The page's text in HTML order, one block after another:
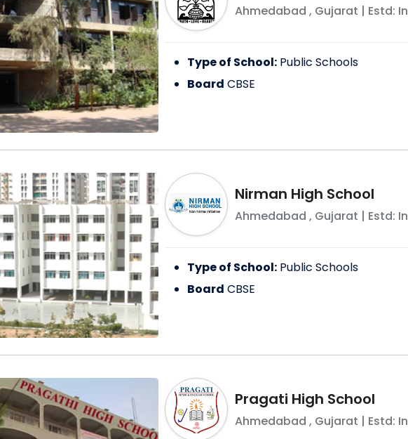
Ahmedabad , Gujarat | Estd: In
Type of School: Public Schools
Board CBSE
Nirman High School
Ahmedabad , Gujarat | Estd: In
Type of School: Public Schools
Board CBSE
Pragati High School
Ahmedabad , Gujarat | Estd: In